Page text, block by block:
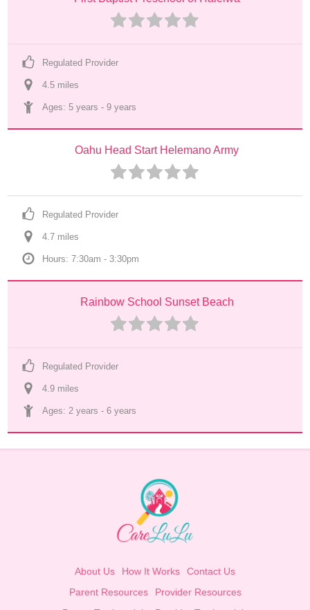
Regulated Provider
4.5 miles
Ages: 5 years - 9 years
Oahu Head Start Helemano Army
Regulated Provider
4.7 miles
Hours: 7:30am - 3:30pm
Rainbow School Sunset Beach
Regulated Provider
4.9 miles
Ages: 2 years - 6 years
About Us How It Works
Contact Us
Parent Resources
Provider Resources